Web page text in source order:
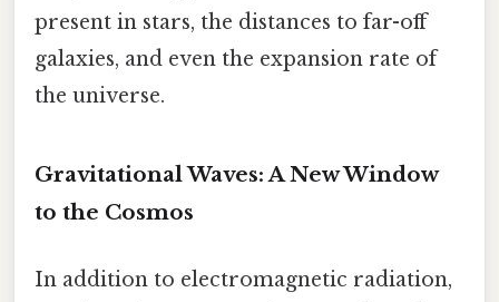
present in stars, the distances to far-off
galaxies, and even the expansion rate of
the universe.
Gravitational Waves: A New Window
to the Cosmos
In addition to electromagnetic radiation,